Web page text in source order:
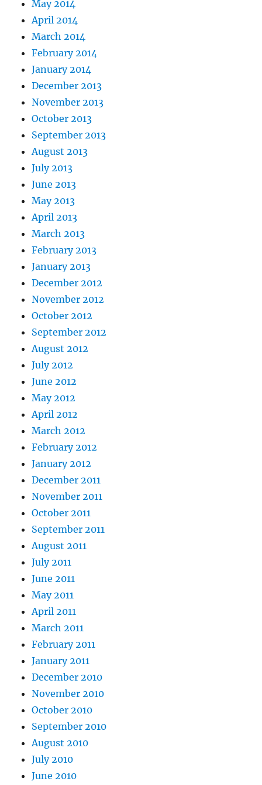
May 2014
April 2014
March 2014
February 2014
January 2014
December 2013
November 2013
October 2013
September 2013
August 2013
July 2013
June 2013
May 2013
April 2013
March 2013
February 2013
January 2013
December 2012
November 2012
October 2012
September 2012
August 2012
July 2012
June 2012
May 2012
April 2012
March 2012
February 2012
January 2012
December 2011
November 2011
October 2011
September 2011
August 2011
July 2011
June 2011
May 2011
April 2011
March 2011
February 2011
January 2011
December 2010
November 2010
October 2010
September 2010
August 2010
July 2010
June 2010